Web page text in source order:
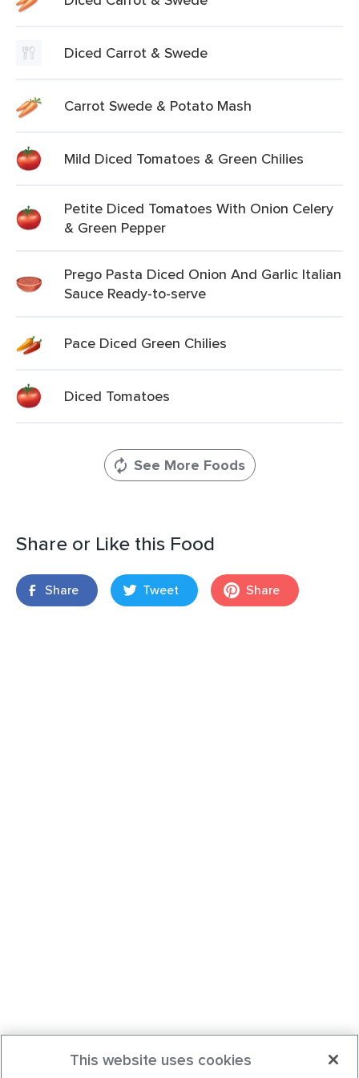
Diced Carrot & Swede
Carrot Swede & Potato Mash
Mild Diced Tomatoes & Green Chilies
Petite Diced Tomatoes With Onion Celery
& Green Pepper
Prego Pasta Diced Onion And Garlic Italian
Sauce Ready-to-serve
Pace Diced Green Chilies
Diced Tomatoes
See More Foods
Share or Like this Food
Share Tweet Share
This website uses cookies